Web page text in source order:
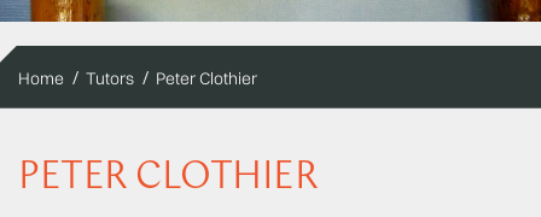
Home Tutors Peter Clothier
PETER CLOTHIER